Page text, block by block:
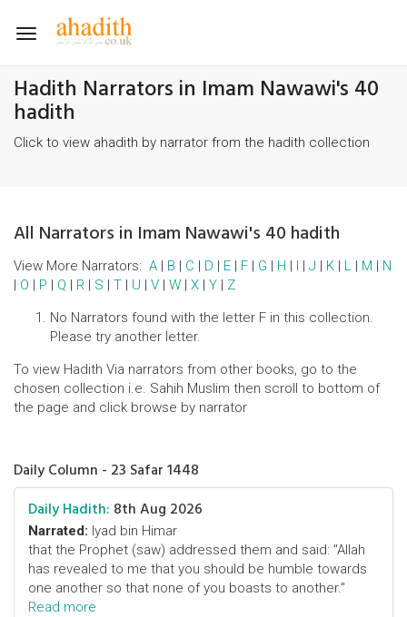
Toggle
Hadith Narrators in Imam Nawawi's 40
hadith
Click to view ahadith by narrator from the hadith collection
All Narrators in Imam Nawawi's 40 hadith
View More Narrators: A | B | C | D | E | F | G | H | I | J | K | L | M | N
| O | P | Q | R | S | T | U | V | W | X | Y | Z
No Narrators found with the letter F in this collection.
Please try another letter.
To view Hadith Via narrators from other books, go to the
chosen collection i.e. Sahih Muslim then scroll to bottom of
the page and click browse by narrator
Daily Column - 23 Safar 1448
Daily Hadith: 8th Aug 2026
Narrated: Iyad bin Himar
that the Prophet (saw) addressed them and said: "Allah
has revealed to me that you should be humble towards
one another so that none of you boasts to another."
Read more